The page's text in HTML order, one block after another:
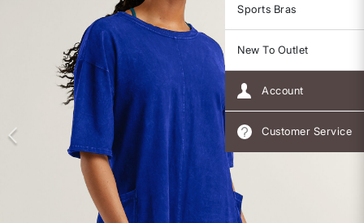
Sports Bras
New To Outlet
Account
Customer Service